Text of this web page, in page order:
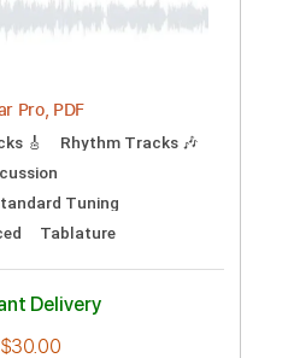
$28.00
Add to Cart
Buy Now